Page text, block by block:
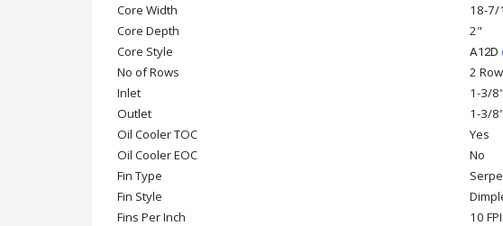
Core Width
18-7/
Core Depth
2"
Core Style
A12D
No of Rows
2 Row
Inlet
1-3/
Outlet
1-3/
Oil Cooler TOC
Yes
Oil Cooler EOC
No
Fin Type
Fin Style
Fins Per Inch
10 FPI